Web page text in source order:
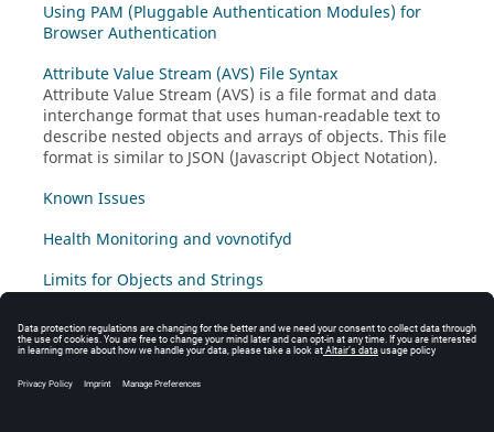
Using PAM (Pluggable Authentication Modules) for
Browser Authentication
Attribute Value Stream (AVS) File Syntax
Attribute Value Stream (AVS) is a file format and data
interchange format that uses human-readable text to
describe nested objects and arrays of objects. This file
format is similar to JSON (Javascript Object Notation).
Known Issues
Health Monitoring and vovnotifyd
Limits for Objects and Strings
VovScope
VovScope is a vovserver performance logging mode.
When enabled, logging is activated for certain classes
of vovserver activity including system calls and network